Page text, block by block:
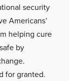
security
Americans’
helping cure
by
for granted.